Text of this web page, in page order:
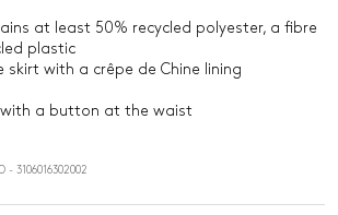
at least 50% recycled polyester, a fibre
plastic
skirt with a crêpe de Chine lining
a button at the waist
- 3106016302002